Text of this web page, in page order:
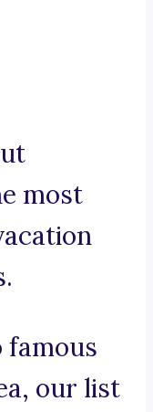
most
our list